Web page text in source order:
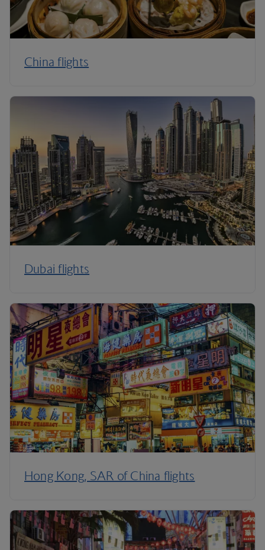
China flights
Dubai flights
Hong Kong, SAR of China flights